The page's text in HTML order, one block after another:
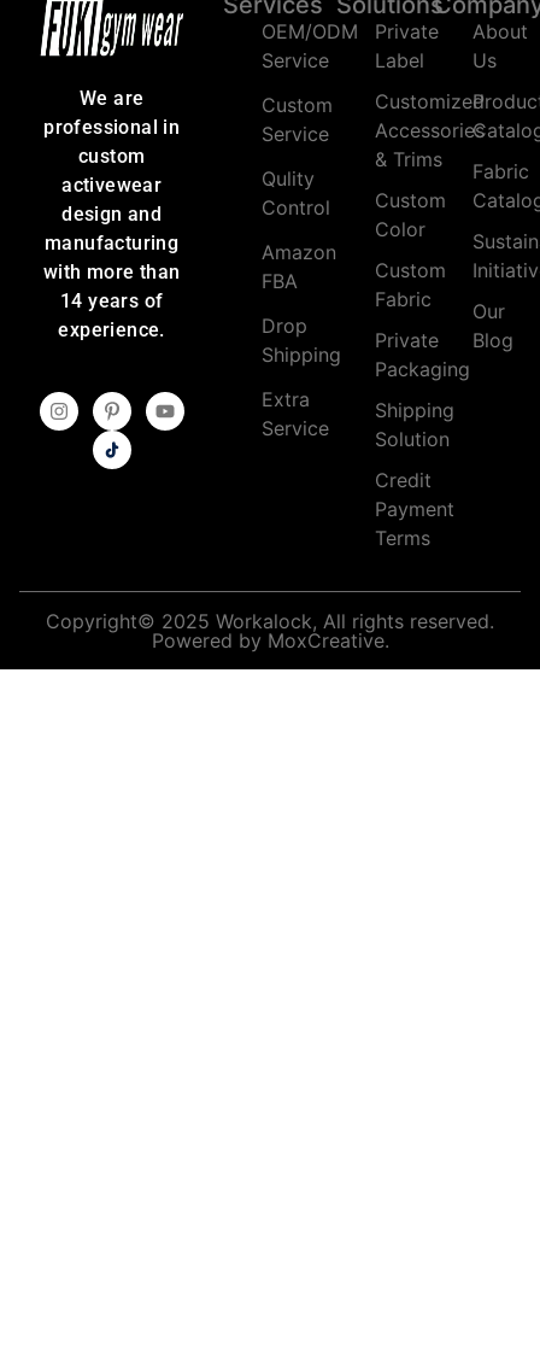
We are
professional in
custom
activewear
design and
manufacturing
with more than
14 years of
experience.
OEM/ODM
Service
Custom
Service
Qulity
Control
Amazon
FBA
Drop
Shipping
Extra
Service
Private
Label
Customized
Accessories
& Trims
Custom
Color
Custom
Fabric
Private
Packaging
Shipping
Solution
Credit
Payment
Terms
About
Us
Fabric
Our
Blog
Copyright© 2025 Workalock, All rights reserved.
Powered by MoxCreative.